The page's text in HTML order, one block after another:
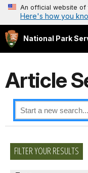
An official website of
Here's how you
National Park
Article
FILTER YOUR RESULTS